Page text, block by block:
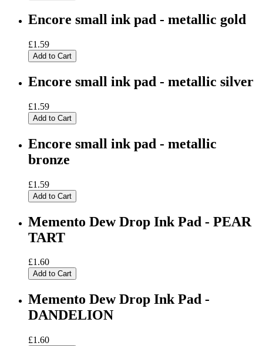
Encore small ink pad - metallic gold
£1.59
Add to Cart
Encore small ink pad - metallic silver
£1.59
Add to Cart
Encore small ink pad - metallic
bronze
£1.59
Add to Cart
Memento Dew Drop Ink Pad - PEAR
TART
£1.60
Add to Cart
Memento Dew Drop Ink Pad -
DANDELION
£1.60